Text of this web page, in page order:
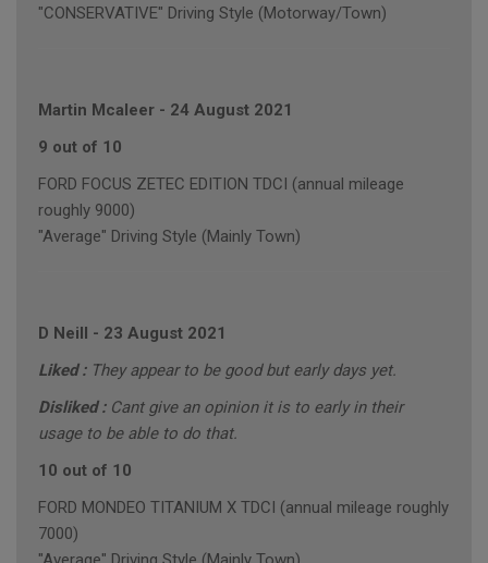
"CONSERVATIVE" Driving Style (Motorway/Town)
Martin Mcaleer - 24 August 2021
9 out of 10
FORD FOCUS ZETEC EDITION TDCI (annual mileage
roughly 9000)
"Average" Driving Style (Mainly Town)
D Neill - 23 August 2021
Liked : They appear to be good but early days yet.
Disliked : Cant give an opinion it is to early in their
usage to be able to do that.
10 out of 10
FORD MONDEO TITANIUM X TDCI (annual mileage roughly
7000)